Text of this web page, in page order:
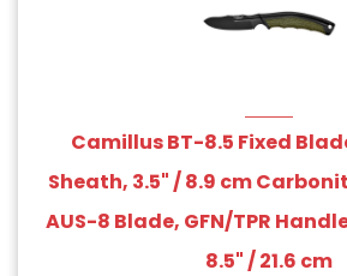
Camillus BT-8.5 Fixed
Sheath, 3.5" / 8.9 cm
AUS-8 Blade, GFN/TPR
8.5" / 21.6 cm